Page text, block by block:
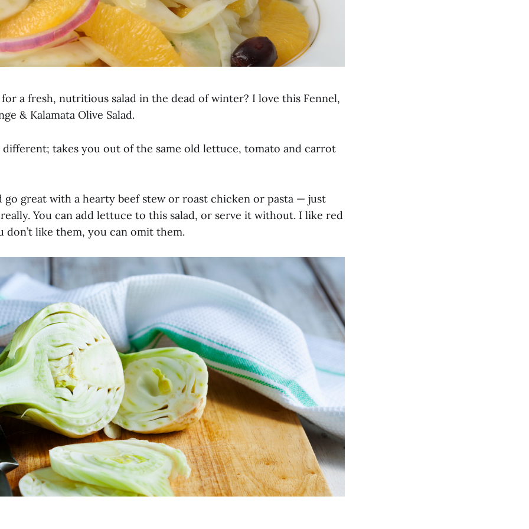
a fresh, nutritious salad in the dead of winter? I love this Fennel,
& Kalamata Olive Salad.
different; takes you out of the same old lettuce, tomato and carrot
go great with a hearty beef stew or roast chicken or pasta — just
You can add lettuce to this salad, or serve it without. I like red
don’t like them, you can omit them.